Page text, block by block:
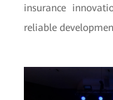
insurance
reliable